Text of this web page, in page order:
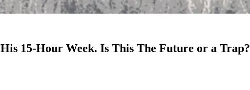
15-Hour Week. Is This The Future or a Trap?